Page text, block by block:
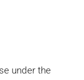
under the